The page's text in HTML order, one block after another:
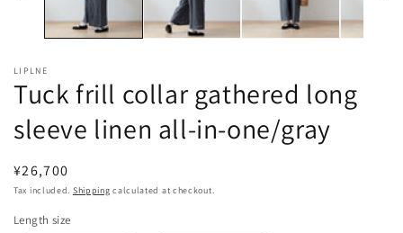
LIPLNE
Tuck frill collar gathered long
sleeve linen all-in-one/gray
Regular
price
¥26,700
Tax included. Shipping calculated at checkout.
Length size